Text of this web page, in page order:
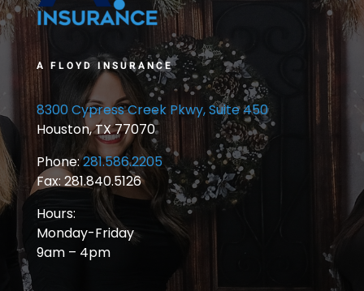
A FLOYD INSURANCE
8300 Cypress Creek Pkwy, Suite 450
Houston, TX 77070
Phone:281.586.2205
Fax: 281.840.5126
Hours:
Monday-Friday
9am – 4pm